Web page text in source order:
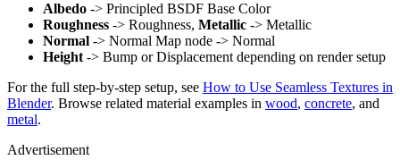
Albedo -> Principled BSDF Base Color
Roughness -> Roughness, Metallic -> Metallic
Normal -> Normal Map node -> Normal
Height -> Bump or Displacement depending on render setup
For the full step-by-step setup, see How to Use Seamless Textures in
Blender. Browse related material examples in wood, concrete, and
metal.
Advertisement